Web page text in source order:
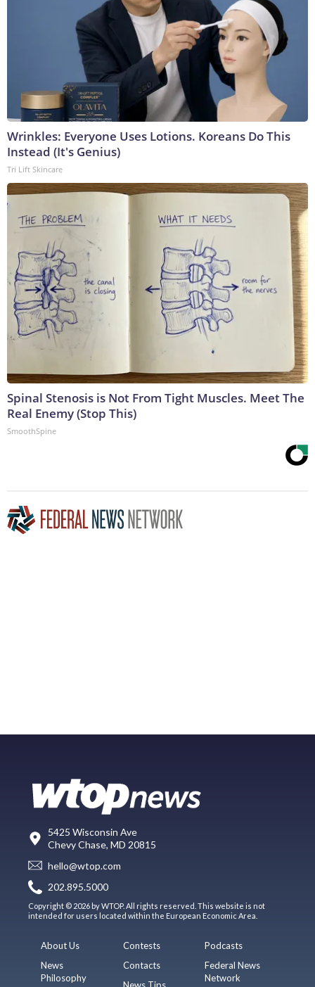
Wrinkles: Everyone Uses Lotions. Koreans Do This
Instead (It's Genius)
Tri Lift Skincare
Spinal Stenosis is Not From Tight Muscles. Meet The
Real Enemy (Stop This)
SmoothSpine
5425 Wisconsin Ave
Chevy Chase, MD 20815
hello@wtop.com
202.895.5000
Copyright © 2026 by WTOP. All rights reserved. This website is not
intended for users located within the European Economic Area.
About Us
News
Philosophy
Contests
Contacts
News Tips
Podcasts
Federal News
Network